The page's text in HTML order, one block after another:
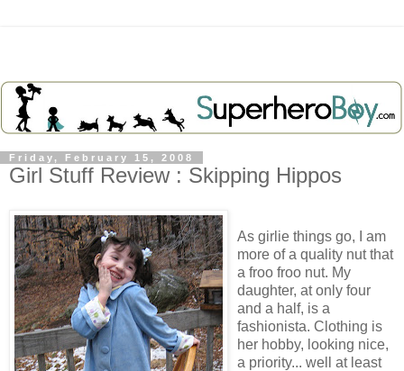
Friday, February 15, 2008
Girl Stuff Review : Skipping Hippos
As girlie things go, I am
more of a quality nut that
a froo froo nut. My
daughter, at only four
and a half, is a
fashionista. Clothing is
her hobby, looking nice,
a priority... well at least